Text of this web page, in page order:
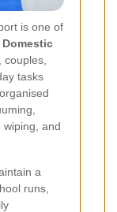
is one of
Domestic
couples,
tasks
wiping, and
a
runs,